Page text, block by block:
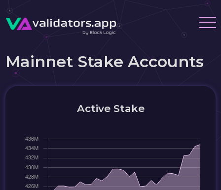
Mainnet Stake Accounts
Active Stake